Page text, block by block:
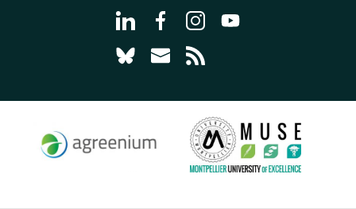
Go to page Follow us on LinkedIn -
Go to page Follow us on
Go to page Follow us on
Go to page Follow
Go to page Follow us on Bluesky -
Go to page Contact us - CIRAD